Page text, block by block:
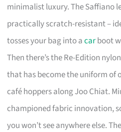
minimalist luxury. The Saffiano
practically scratch-resistant –
tosses your bag into acarboot
Then there’s the Re-Edition
that has become the uniform of
café hoppers along Joo Chiat.
championed fabric innovation,
you won’t see anywhere else.